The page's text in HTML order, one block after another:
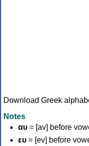
Download Greek
Notes
αυ = [av] before
ευ = [ev] before